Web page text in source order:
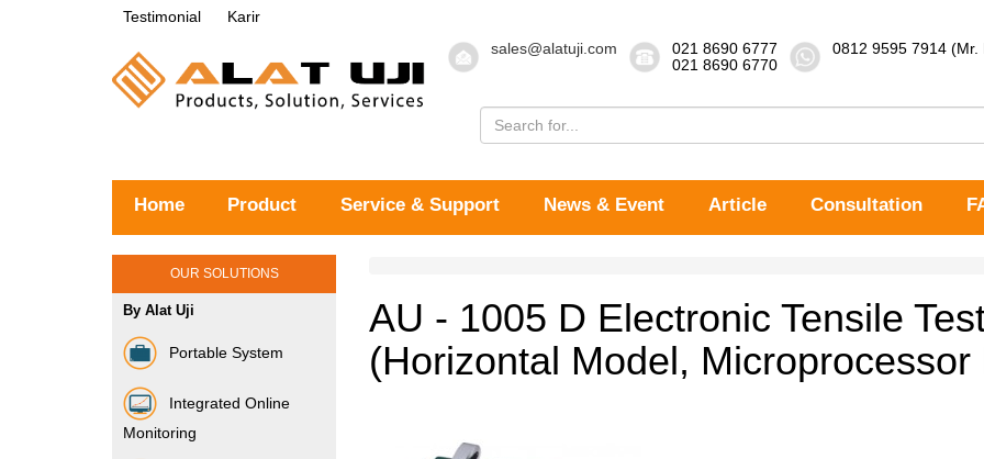
Testimonial
Karir
sales@alatuji.com
021 8690 6777
021 8690 6770
0812 9595 7914 (Mr.
Home Product Service & Support News & Event Article Consultation
OUR SOLUTIONS
By Alat Uji
Portable System
Integrated Online
Monitoring
AU - 1005 D Electronic Tensile
(Horizontal Model, Microprocessor